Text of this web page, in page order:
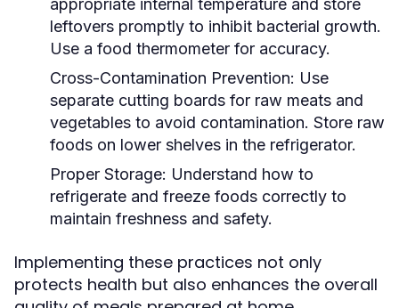
appropriate internal temperature and store
leftovers promptly to inhibit bacterial growth.
Use a food thermometer for accuracy.
Cross-Contamination Prevention: Use
separate cutting boards for raw meats and
vegetables to avoid contamination. Store raw
foods on lower shelves in the refrigerator.
Proper Storage: Understand how to
refrigerate and freeze foods correctly to
maintain freshness and safety.
Implementing these practices not only
protects health but also enhances the overall